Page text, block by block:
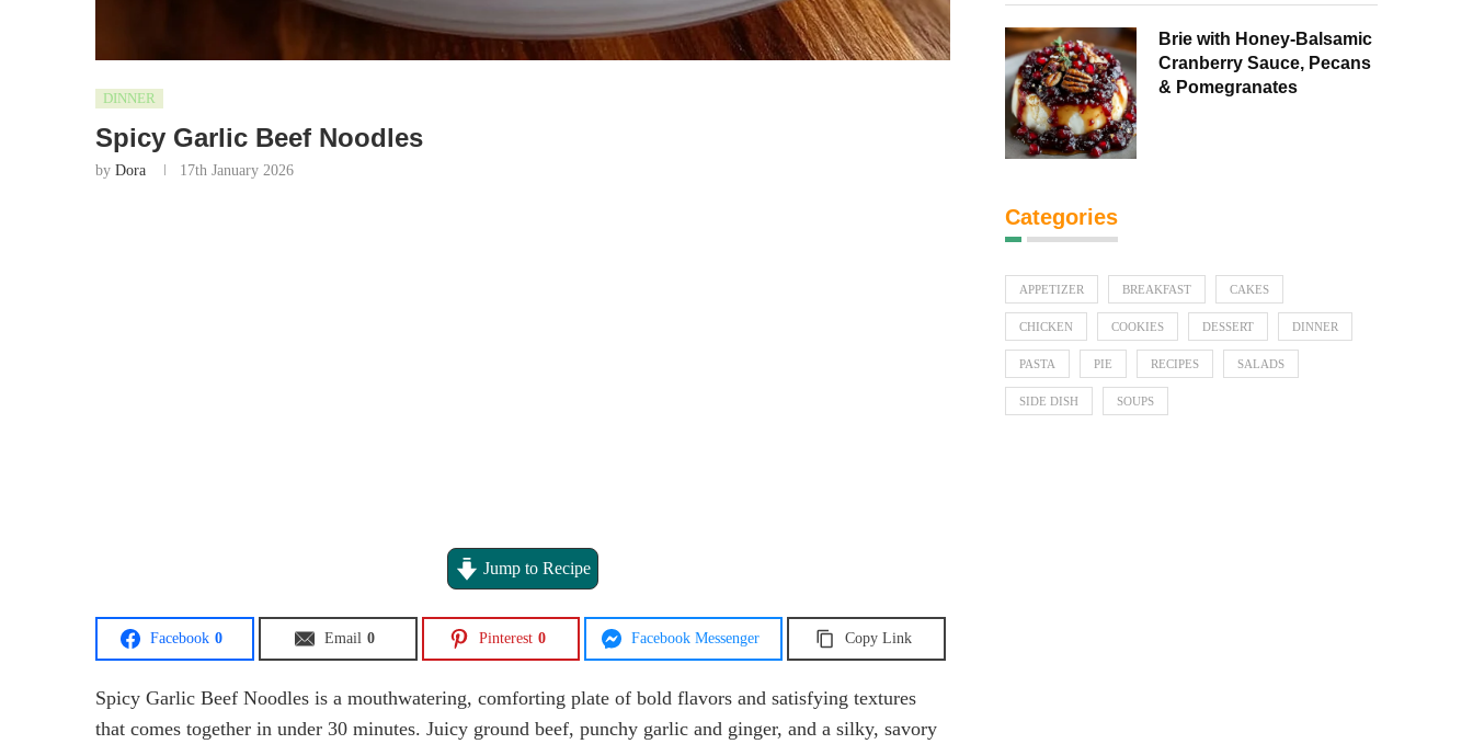
DINNER
Spicy Garlic Beef Noodles
by Dora 17th January 2026
Jump to Recipe
Facebook 0 Email 0 Pinterest 0 Facebook Messenger Copy Link
Spicy Garlic Beef Noodles is a mouthwatering, comforting plate of bold flavors and satisfying textures
that comes together in under 30 minutes. Juicy ground beef, punchy garlic and ginger, and a silky, savory
Brie with Honey-Balsamic
Cranberry Sauce, Pecans
& Pomegranates
Categories
APPETIZER BREAKFAST CAKES
CHICKEN COOKIES DESSERT DINNER
PASTA PIE RECIPES SALADS
SIDE DISH SOUPS